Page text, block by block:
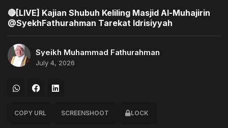
🔴[LIVE] Kajian Shubuh Keliling Masjid Al-Muhajirin
@SyekhFathurahman Tarekat Idrisiyyah
Syeikh Muhammad Fathurahman
July 4, 2026
COPY URL SCREENSHOOT LOCK